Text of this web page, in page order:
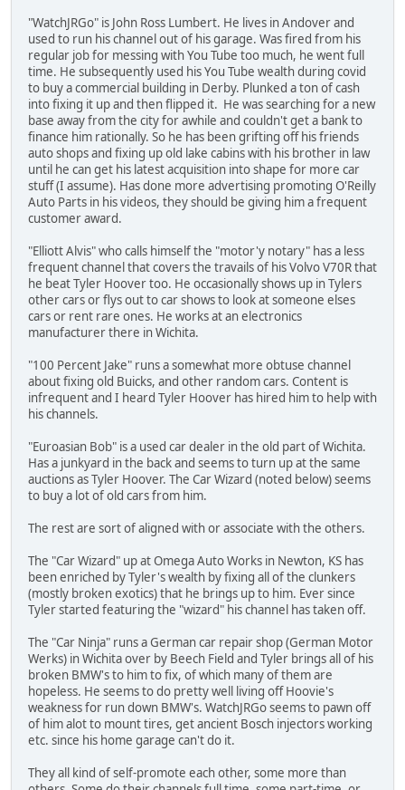
"WatchJRGo" is John Ross Lumbert. He lives in Andover and
used to run his channel out of his garage. Was fired from his
regular job for messing with You Tube too much, he went full
time. He subsequently used his You Tube wealth during covid
to buy a commercial building in Derby. Plunked a ton of cash
into fixing it up and then flipped it. He was searching for a new
base away from the city for awhile and couldn't get a bank to
finance him rationally. So he has been grifting off his friends
auto shops and fixing up old lake cabins with his brother in law
until he can get his latest acquisition into shape for more car
stuff (I assume). Has done more advertising promoting O'Reilly
Auto Parts in his videos, they should be giving him a frequent
customer award.
"Elliott Alvis" who calls himself the "motor'y notary" has a less
frequent channel that covers the travails of his Volvo V70R that
he beat Tyler Hoover too. He occasionally shows up in Tylers
other cars or flys out to car shows to look at someone elses
cars or rent rare ones. He works at an electronics
manufacturer there in Wichita.
"100 Percent Jake" runs a somewhat more obtuse channel
about fixing old Buicks, and other random cars. Content is
infrequent and I heard Tyler Hoover has hired him to help with
his channels.
"Euroasian Bob" is a used car dealer in the old part of Wichita.
Has a junkyard in the back and seems to turn up at the same
auctions as Tyler Hoover. The Car Wizard (noted below) seems
to buy a lot of old cars from him.
The rest are sort of aligned with or associate with the others.
The "Car Wizard" up at Omega Auto Works in Newton, KS has
been enriched by Tyler's wealth by fixing all of the clunkers
(mostly broken exotics) that he brings up to him. Ever since
Tyler started featuring the "wizard" his channel has taken off.
The "Car Ninja" runs a German car repair shop (German Motor
Werks) in Wichita over by Beech Field and Tyler brings all of his
broken BMW's to him to fix, of which many of them are
hopeless. He seems to do pretty well living off Hoovie's
weakness for run down BMW's. WatchJRGo seems to pawn off
of him alot to mount tires, get ancient Bosch injectors working
etc. since his home garage can't do it.
They all kind of self-promote each other, some more than